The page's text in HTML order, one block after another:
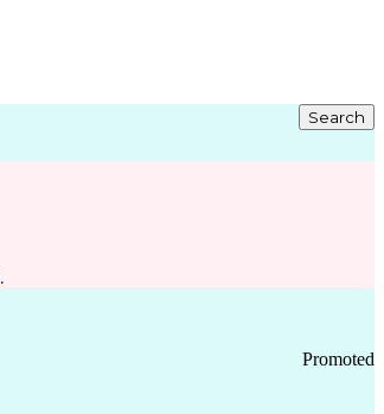
Search
.
Promoted